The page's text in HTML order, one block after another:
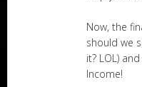
Now, the
should we
it? LOL)
Income!